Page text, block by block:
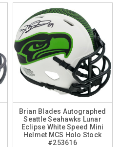
Brian Blades Autographed
Seattle Seahawks Lunar
Eclipse White Speed Mini
Helmet MCS Holo Stock
#253616